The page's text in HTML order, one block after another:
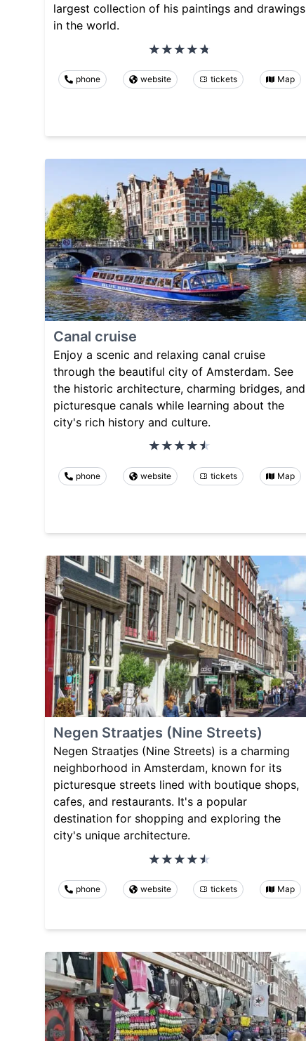
largest collection of his paintings and drawings
in the world.
phone website tickets Map
Canal cruise
Enjoy a scenic and relaxing canal cruise
through the beautiful city of Amsterdam. See
the historic architecture, charming bridges, and
picturesque canals while learning about the
city's rich history and culture.
phone website tickets Map
Negen Straatjes (Nine Streets)
Negen Straatjes (Nine Streets) is a charming
neighborhood in Amsterdam, known for its
picturesque streets lined with boutique shops,
cafes, and restaurants. It's a popular
destination for shopping and exploring the
city's unique architecture.
phone website tickets Map